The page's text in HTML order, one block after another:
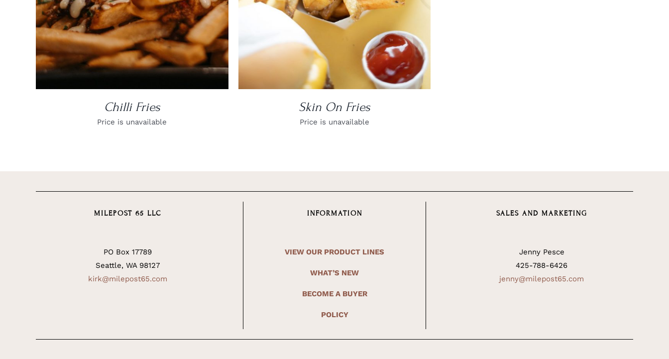
Chilli Fries
Price is unavailable
Skin On Fries
Price is unavailable
MILEPOST 65 LLC
PO Box 17789
Seattle, WA 98127
kirk@milepost65.com
INFORMATION
VIEW OUR PRODUCT LINES
WHAT’S NEW
BECOME A BUYER
POLICY
SALES AND MARKETING
Jenny Pesce
425-788-6426
jenny@milepost65.com